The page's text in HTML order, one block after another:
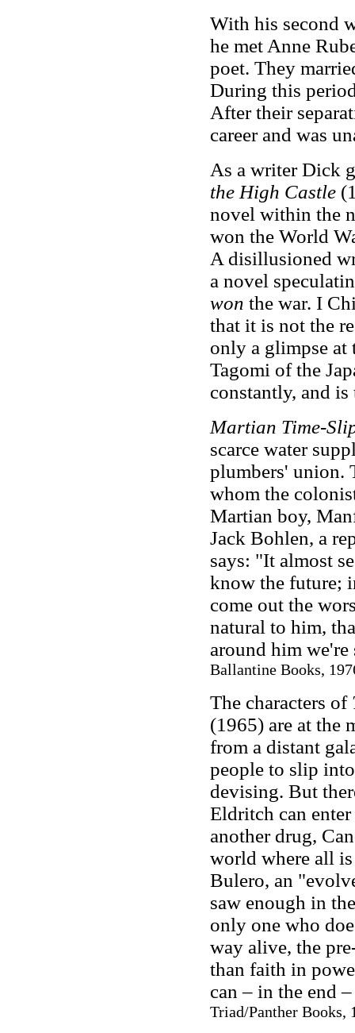
With his second
he met Anne
poet. They
During this
After their
career and was
As a writer Dick
the High Castle
novel within the
won the World
A disillusioned
a novel
won the war. I
that it is not the
only a glimpse at
Tagomi of the
constantly, and
Martian Time-
scarce water
plumbers' union.
whom the
Martian boy,
Jack Bohlen, a
says: "It almost
know the future;
come out the
natural to him,
around him
Ballantine Books,
The characters of
(1965) are at the
from a distant
people to slip
devising. But
Eldritch can
another drug,
world where all
Bulero, an
saw enough in
only one who
way alive, the
than faith in
can – in the end
Triad/Panther Books,